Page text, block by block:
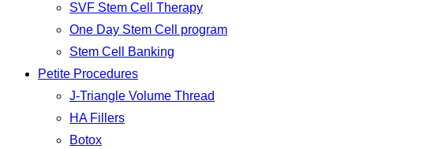
SVF Stem Cell Therapy
One Day Stem Cell program
Stem Cell Banking
Petite Procedures
J-Triangle Volume Thread
HA Fillers
Botox